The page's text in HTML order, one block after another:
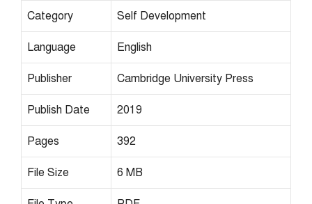
Category Self Development
Language English
Publisher Cambridge University Press
Publish Date 2019
Pages 392
File Size 6 MB